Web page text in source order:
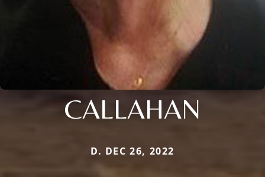
CALLAHAN
D. DEC 26, 2022